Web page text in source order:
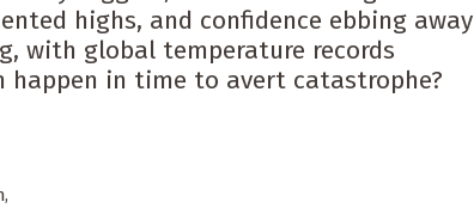
highs, and confidence ebbing away
with global temperature records
happen in time to avert catastrophe?